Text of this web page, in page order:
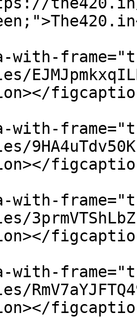
with-
with-
with-
with-